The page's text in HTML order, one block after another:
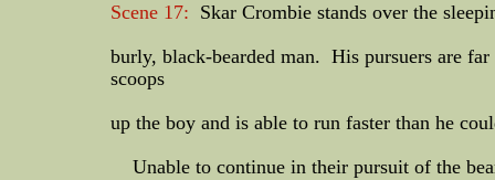
Scene 17: Skar Crombie stands over the
burly, black-bearded man. His pursuers are
scoops
up the boy and is able to run faster than he
​Unable to continue in their pursuit of the